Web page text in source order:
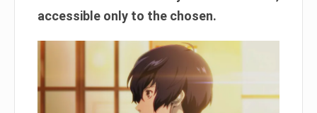
accessible only to the chosen.